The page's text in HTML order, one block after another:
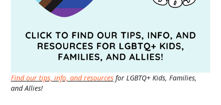
Find our tips, info, and resources for LGBTQ+ Kids, Families,
and Allies!